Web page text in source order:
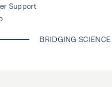
Support
BRIDGING